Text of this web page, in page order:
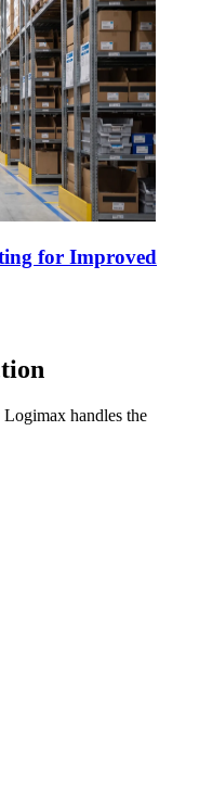
for Improved
Logimax handles the